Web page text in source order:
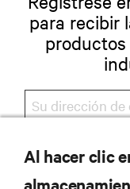
para recibir
Al hacer clic